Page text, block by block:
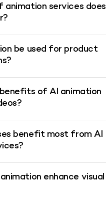
services does
be used for product
of AI animation
benefit most from AI
enhance visual